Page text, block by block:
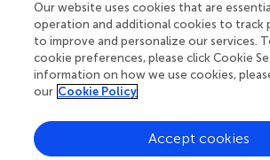
aggression,F(9, 2,126) = 1.955, p= 0.041.
family profiles for empathy by age (see
pattern can be observed in adolescents
children: indulgent and authoritative
related to high scores (in adolescence
authoritarian and neglectful parenting
with low empathy (in middle and later
Our website uses cookies that are
operation and additional cookies to track
to improve and personalize our services.
cookie preferences, please click Cookie
information on how we use cookies,
our Cookie Policy
Accept cookies